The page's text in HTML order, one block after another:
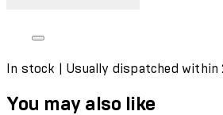
In stock | Usually dispatched within
You may also like